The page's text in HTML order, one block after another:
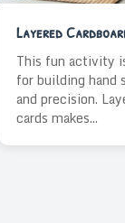
Layered
This fun activity
for building hand
and precision.
cards makes...